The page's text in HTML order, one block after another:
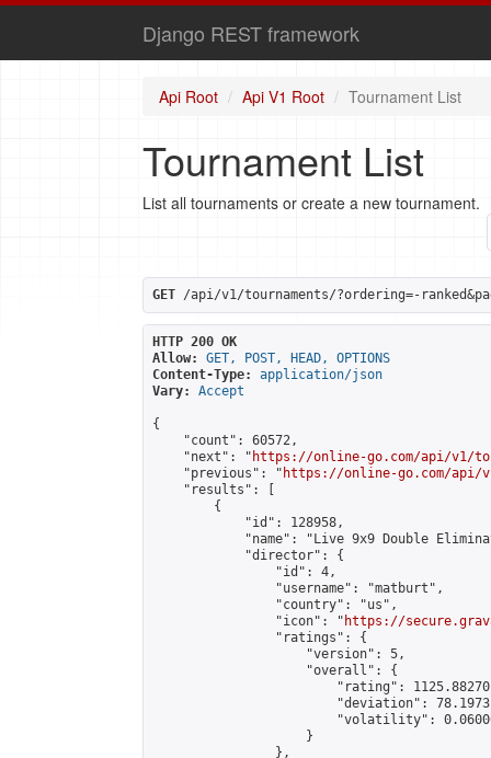
Django REST framework
Api Root Api V1 Root Tournament List
Tournament List
List all tournaments or create a new tournament.
GET /api/v1/tournaments/?ordering=-
HTTP 200 OK
Allow:
GET, POST, HEAD, OPTIONS
Content-Type:
application/json
Vary:
Accept
{
    "count": 60572,
    "next": "
https://online-go.com/api/v1/
    "previous": "
https://online-go.com/api/
    "results": [
        {
            "id": 128958,
"name": "Live 9x9 Double
            "director": {
                "id": 4,
                "username": "matburt",
                "country": "us",
                "icon": "
https://
                "ratings": {
                    "version": 5,
                    "overall": {
"rating":
"deviation":
"volatility":
                    }
                },